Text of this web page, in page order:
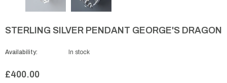
STERLING SILVER PENDANT GEORGE'S DRAGON
Availability: In stock
£400.00